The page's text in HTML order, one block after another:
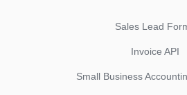
Sales Lead
Invoice API
Small Business